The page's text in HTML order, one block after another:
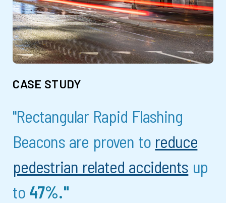
CASE STUDY
"Rectangular Rapid Flashing
Beacons are proven to reduce
pedestrian related accidents up
to 47%."